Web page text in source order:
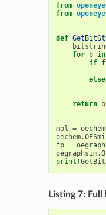
from openeye
from openeye
def
for
b in
if
else
return
mol = oechem
oechem.
fp =
oegraphsim.
print (
Listing 7: